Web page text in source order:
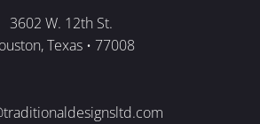
3602 W. 12th St.
Texas • 77008